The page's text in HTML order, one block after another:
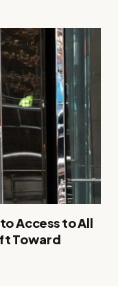
Access to All
Toward